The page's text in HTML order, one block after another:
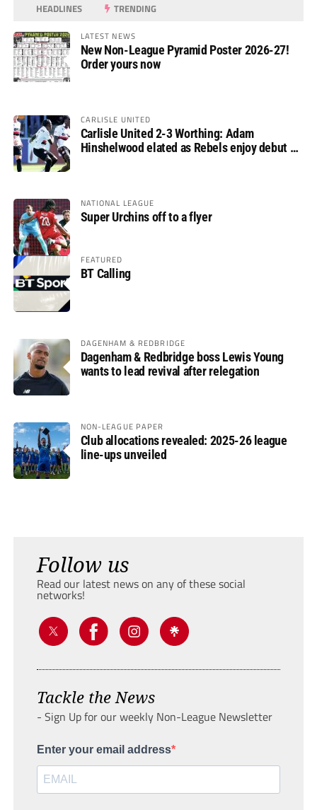
HEADLINES TRENDING
LATEST NEWS
New Non-League Pyramid Poster 2026-27!
Order yours now
CARLISLE UNITED
Carlisle United 2-3 Worthing: Adam
Hinshelwood elated as Rebels enjoy debut of
NATIONAL LEAGUE
Super Urchins off to a flyer
FEATURED
BT Calling
DAGENHAM & REDBRIDGE
Dagenham & Redbridge boss Lewis Young
wants to lead revival after relegation
NON-LEAGUE PAPER
Club allocations revealed: 2025-26 league
line-ups unveiled
Follow us
Read our latest news on any of these social
networks!
Tackle the News
- Sign Up for our weekly Non-League Newsletter
Enter your email address